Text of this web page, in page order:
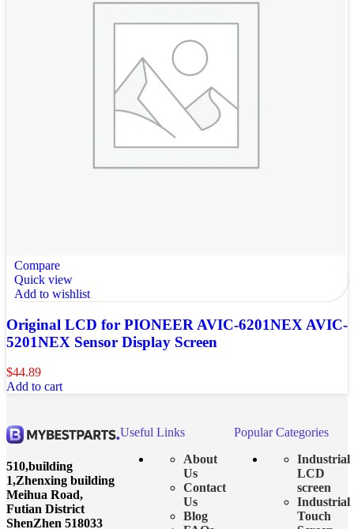
Compare
Quick view
Add to wishlist
Original LCD for PIONEER AVIC-6201NEX AVIC-
5201NEX Sensor Display Screen
$44.89
Add to cart
510,building
1,Zhenxing building
Meihua Road,
Futian District
ShenZhen 518033
Useful Links
About
Us
Contact
Us
Blog
Popular Categories
Industrial
LCD
screen
Industrial
Touch